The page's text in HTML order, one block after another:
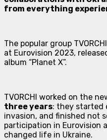
from everything
The popular group
at Eurovision 2023,
album “Planet X”.
TVORCHI worked on the
three years: they started
invasion, and finished not
participation in Eurovision
changed life in Ukraine.